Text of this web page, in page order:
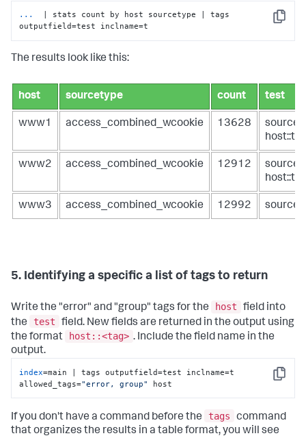
Copy
...
| stats count by host sourcetype | tags
outputfield=test inclname=t
The results look like this:
host sourcetype count test
www1 access_combined_wcookie 13628
www2 access_combined_wcookie 12912
www3 access_combined_wcookie 12992
5. Identifying a specific a list of tags to return
Write the "error" and "group" tags for the host
field into
the
test
field. New fields are returned in the output using
the format
host::<tag> . Include the field name in the
output.
Copy
index=main | tags outputfield=test inclname=t
allowed_tags="error, group" host
If you don't have a command before the tags
command
that organizes the results in a table format, you will see